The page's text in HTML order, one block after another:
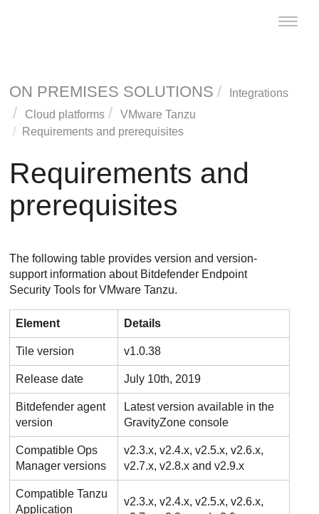
Toggle
ON PREMISES SOLUTIONS
Integrations
Cloud platforms
VMware Tanzu
Requirements and prerequisites
Requirements and
prerequisites
The following table provides version and version-
support information about Bitdefender Endpoint
Security Tools for VMware Tanzu.
Element Details
Tile version v1.0.38
Release date July 10th, 2019
Bitdefender agent
version
Latest version available in the
GravityZone console
Compatible Ops
Manager versions
v2.3.x, v2.4.x, v2.5.x, v2.6.x,
v2.7.x, v2.8.x and v2.9.x
Compatible Tanzu
Application
v2.3.x, v2.4.x, v2.5.x, v2.6.x,